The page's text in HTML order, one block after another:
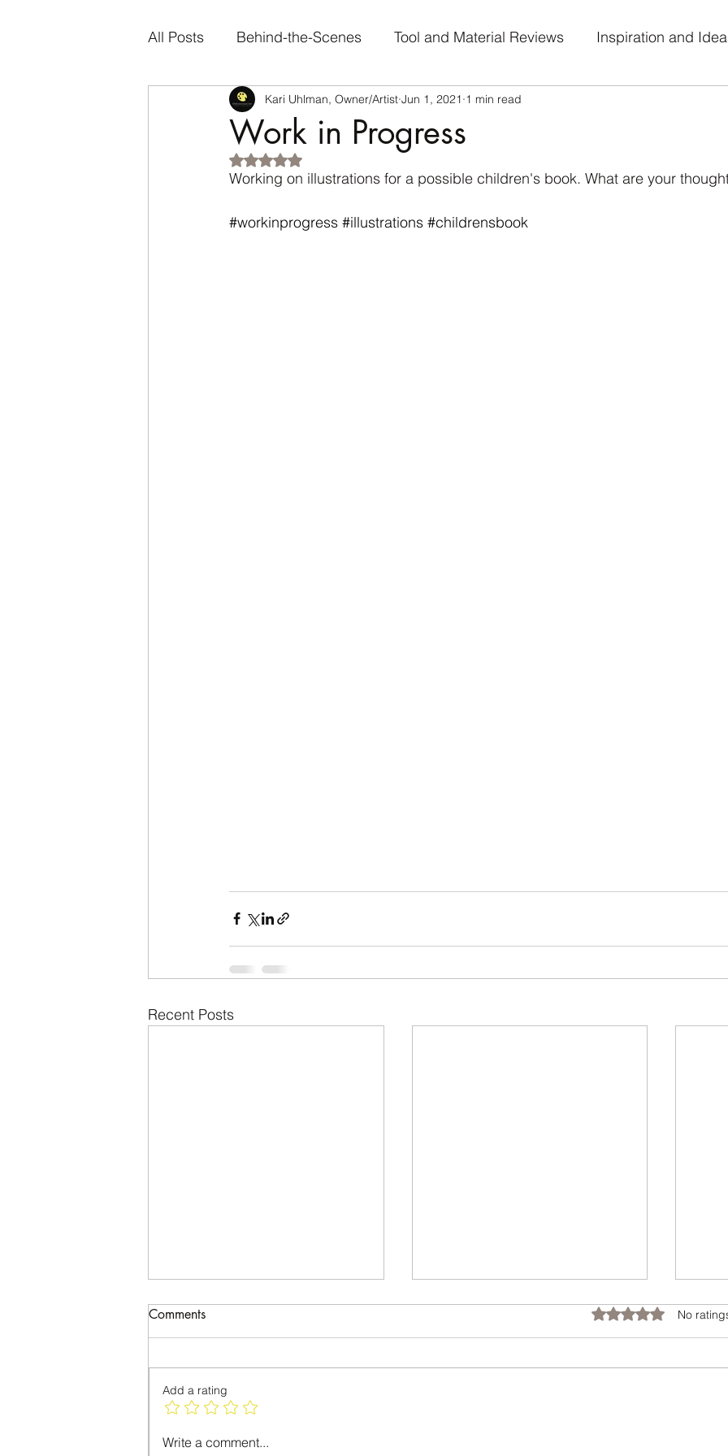
All Posts Behind-the-Scenes Tool and Material Reviews Inspiration and
Artist Spotlights Personal Journey Work-in-Progress
Genre-Specific Content
Work in Progress
Kari Uhlman, Owner/Artist Jun 1, 2021 1 min read
Rated NaN out of 5 stars.
Working on illustrations for a possible children's book. What are your
#workinprogress #illustrations #childrensbook
Recent Posts
Please Vote Please Vote
Comments Rated 0 out of 5
No
Add a rating
Write a comment...